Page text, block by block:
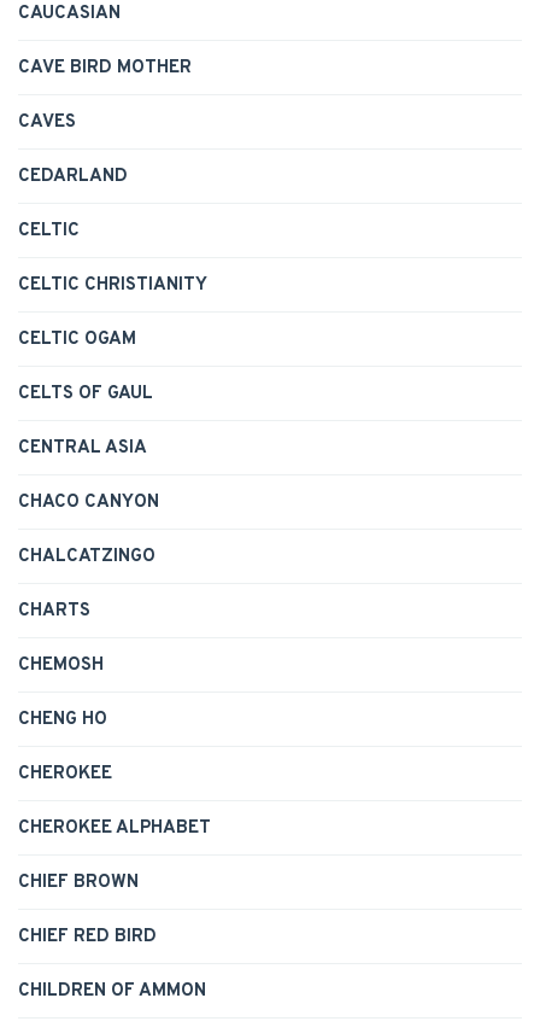
CAUCASIAN
CAVE BIRD MOTHER
CAVES
CEDARLAND
CELTIC
CELTIC CHRISTIANITY
CELTIC OGAM
CELTS OF GAUL
CENTRAL ASIA
CHACO CANYON
CHALCATZINGO
CHARTS
CHEMOSH
CHENG HO
CHEROKEE
CHEROKEE ALPHABET
CHIEF BROWN
CHIEF RED BIRD
CHILDREN OF AMMON